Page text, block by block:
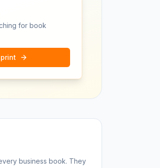
for book
business book. They